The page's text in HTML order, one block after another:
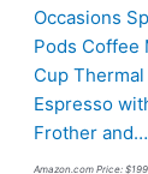
Occasions
Pods Coffee
Cup
Espresso
Frother and…
Amazon.com Price: $